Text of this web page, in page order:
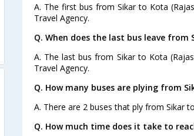
A. The first bus from Sikar to Kota
Travel Agency.
Q. When does the last bus leave from
A. The last bus from Sikar to Kota
Travel Agency.
Q. How many buses are plying from
A. There are 2 buses that ply from Sikar
Q. How much time does it take to